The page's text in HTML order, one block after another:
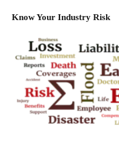
Know Your Industry Risk